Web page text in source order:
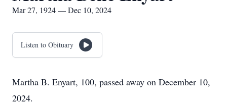
Mar 27, 1924 — Dec 10, 2024
Listen to Obituary
Martha B. Enyart, 100, passed away on December 10,
2024.